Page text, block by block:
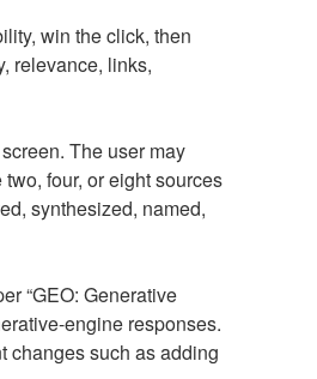
win the click, then
relevance, links,
The user may
four, or eight sources
synthesized, named,
“GEO: Generative
engine responses.
changes such as adding